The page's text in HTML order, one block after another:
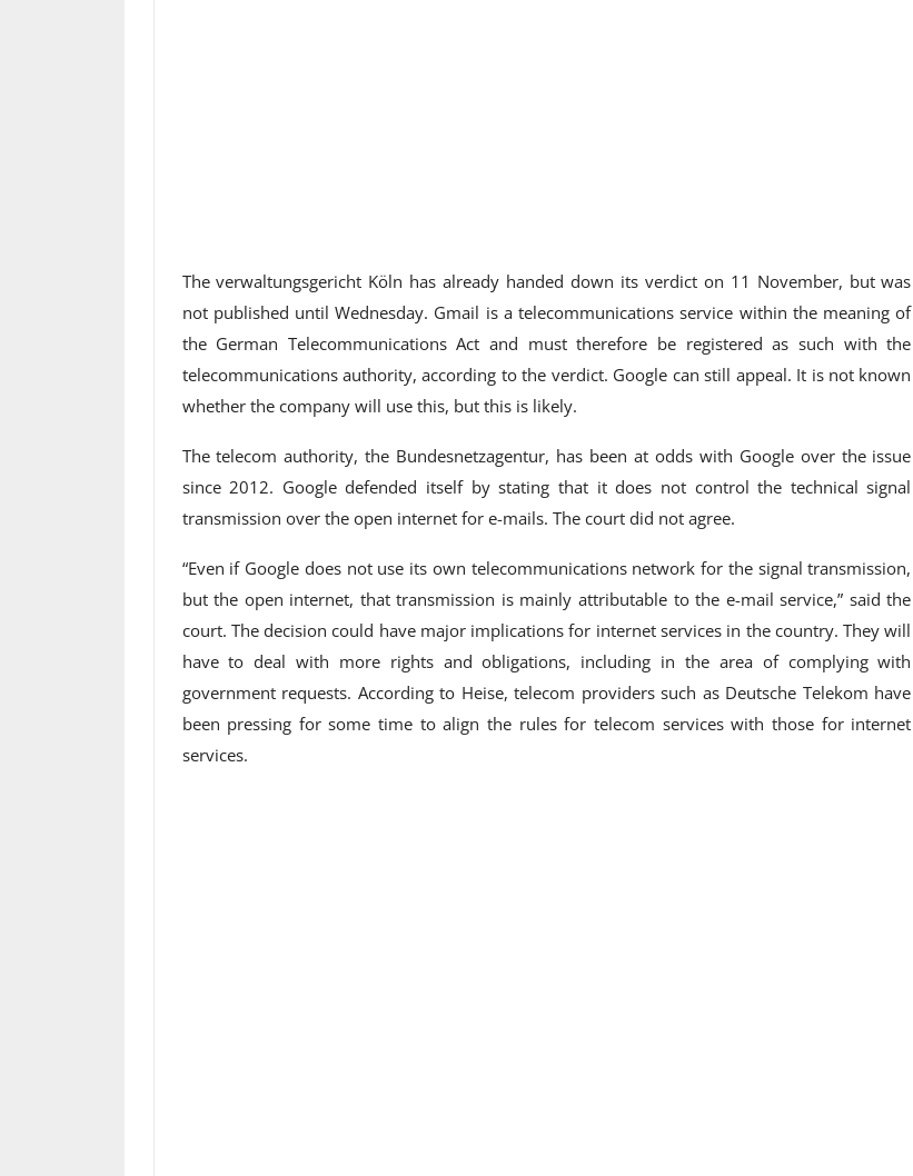
The verwaltungsgericht Köln has already handed down its verdict on 11 November, but was
not published until Wednesday. Gmail is a telecommunications service within the meaning of
the German Telecommunications Act and must therefore be registered as such with the
telecommunications authority, according to the verdict. Google can still appeal. It is not known
whether the company will use this, but this is likely.
The telecom authority, the Bundesnetzagentur, has been at odds with Google over the issue
since 2012. Google defended itself by stating that it does not control the technical signal
transmission over the open internet for e-mails. The court did not agree.
“Even if Google does not use its own telecommunications network for the signal transmission,
but the open internet, that transmission is mainly attributable to the e-mail service,” said the
court. The decision could have major implications for internet services in the country. They will
have to deal with more rights and obligations, including in the area of ​​complying with
government requests. According to Heise, telecom providers such as Deutsche Telekom have
been pressing for some time to align the rules for telecom services with those for internet
services.